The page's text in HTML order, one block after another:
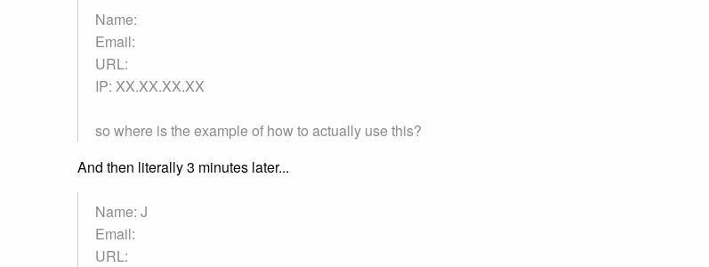
Name:
Email:
URL:
IP: XX.XX.XX.XX
so where is the example of how to actually use this?
And then literally 3 minutes later...
Name: J
Email:
URL: